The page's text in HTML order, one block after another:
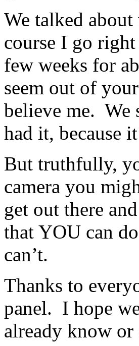
We talked
course I go
few weeks for
seem out of
believe me. We
had it, because
But truthfully,
camera you
get out there
that YOU can
can’t.
Thanks to
panel. I hope
already know or